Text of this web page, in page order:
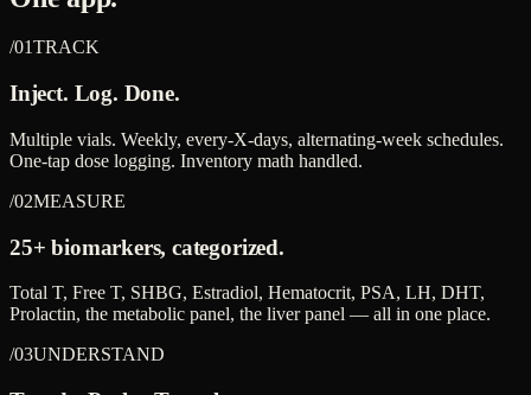
/01TRACK
Inject. Log. Done.
Multiple vials. Weekly, every-X-days, alternating-week schedules.
One-tap dose logging. Inventory math handled.
/02MEASURE
25+ biomarkers, categorized.
Total T, Free T, SHBG, Estradiol, Hematocrit, PSA, LH, DHT,
Prolactin, the metabolic panel, the liver panel — all in one place.
/03UNDERSTAND